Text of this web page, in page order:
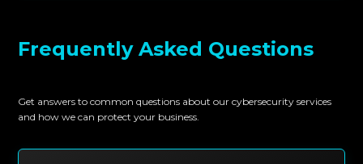
Frequently Asked Questions
Get answers to common questions about our cybersecurity services
and how we can protect your business.